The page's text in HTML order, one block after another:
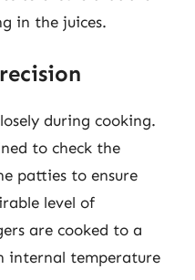
in the juices.
during cooking.
to check the
patties to ensure
level of
are cooked to a
internal temperature